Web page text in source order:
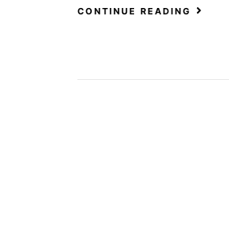
CONTINUE READING